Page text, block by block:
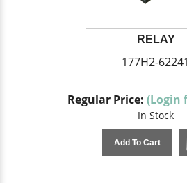
RELAY
177H2-62241
Regular Price: (Login
In Stock
Add To Cart